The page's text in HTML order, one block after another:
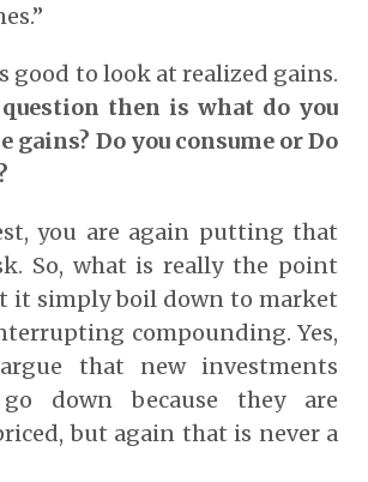
good to look at realized gains.
then is what do you
gains? Do you consume or Do
you are again putting that
So, what is really the point
it simply boil down to market
compounding. Yes,
that new investments
down because they are
but again that is never a